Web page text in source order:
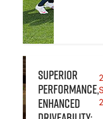
Superior
performance,
enhanced